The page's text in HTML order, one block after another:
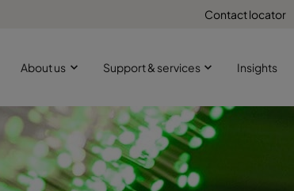
Contact locator
About us Support & services Insights